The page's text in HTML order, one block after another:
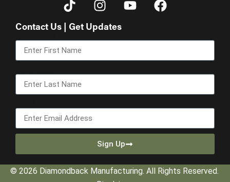
Contact Us | Get Updates
Sign Up
© 2026 Diamondback Manufacturing. All Rights Reserved.